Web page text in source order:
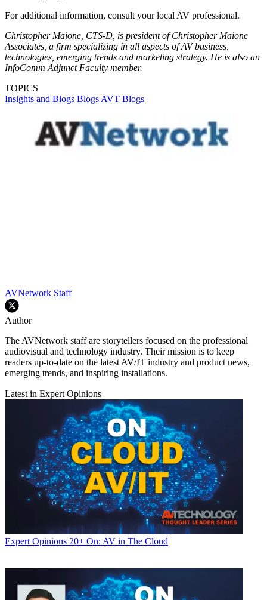
For additional information, consult your local AV professional.
Christopher Maione, CTS-D, is president of Christopher Maione
Associates, a firm specializing in all aspects of AV business,
technologies, emerging trends and marketing strategy. He is also an
InfoComm Adjunct Faculty member.
TOPICS
Insights and Blogs Blogs AVT Blogs
AVNetwork Staff
Author
The AVNetwork staff are storytellers focused on the professional
audiovisual and technology industry. Their mission is to keep
readers up-to-date on the latest AV/IT industry and product news,
emerging trends, and inspiring installations.
Latest in Expert Opinions
Expert Opinions 20+ On: AV in The Cloud